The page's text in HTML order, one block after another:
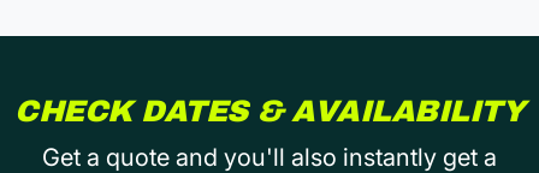
CHECK DATES & AVAILABILITY
Get a quote and you'll also instantly get a